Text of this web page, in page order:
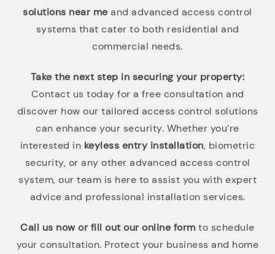
solutions near me and advanced access control
systems that cater to both residential and
commercial needs.
Take the next step in securing your property:
Contact us today for a free consultation and
discover how our tailored access control solutions
can enhance your security. Whether you’re
interested in keyless entry installation, biometric
security, or any other advanced access control
system, our team is here to assist you with expert
advice and professional installation services.
Call us now or fill out our online form to schedule
your consultation. Protect your business and home